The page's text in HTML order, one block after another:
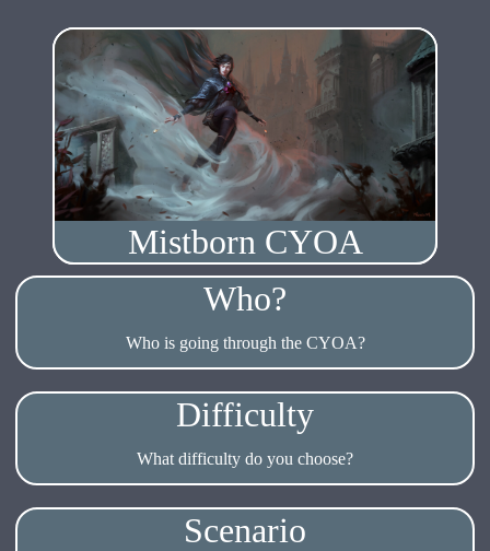
Mistborn CYOA
Who?
Who is going through the CYOA?
Difficulty
What difficulty do you choose?
Scenario